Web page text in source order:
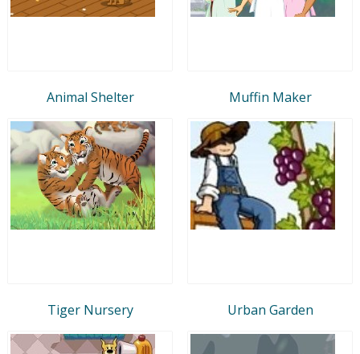
Animal Shelter Muffin Maker
Tiger Nursery Urban Garden